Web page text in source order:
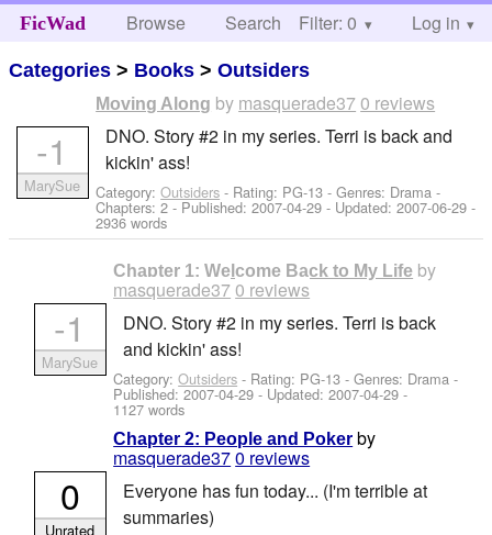
FicWad Browse Search Help
Filter: 0 Log in
Categories > Books >Outsiders
Moving Along by masquerade370 reviews
DNO. Story #2 in my series. Terri is back and
kickin' ass!
Category:Outsiders - Rating: PG-13 - Genres: Drama -
Chapters: 2 - Published:2007-04-29 - Updated:2007-06-29 -
2936 words
-1
MarySue
Chapter 1: Welcome Back to My Life by
masquerade370 reviews
DNO. Story #2 in my series. Terri is back
and kickin' ass!
Category:Outsiders - Rating: PG-13 - Genres: Drama -
Published:2007-04-29 - Updated:2007-04-29 -
1127 words
-1
MarySue
Chapter 2: People and Poker by
masquerade370 reviews
Everyone has fun today... (I'm terrible at
summaries)
0
Unrated